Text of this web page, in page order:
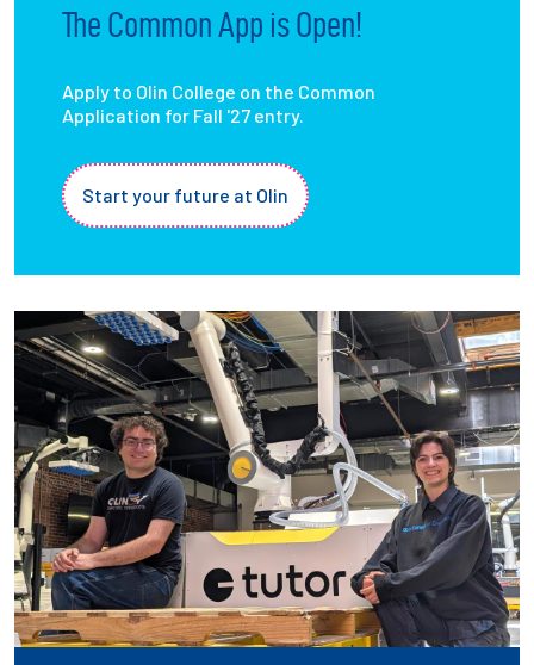
The Common App is Open!
Apply to Olin College on the Common
Application for Fall '27 entry.
Start your future at Olin